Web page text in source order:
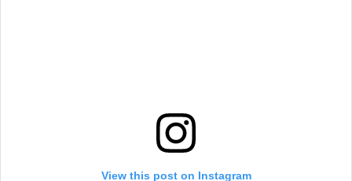
View this post on Instagram